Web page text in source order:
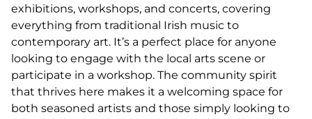
exhibitions, workshops, and concerts, covering
everything from traditional Irish music to
contemporary art. It’s a perfect place for anyone
looking to engage with the local arts scene or
participate in a workshop. The community spirit
that thrives here makes it a welcoming space for
both seasoned artists and those simply looking to